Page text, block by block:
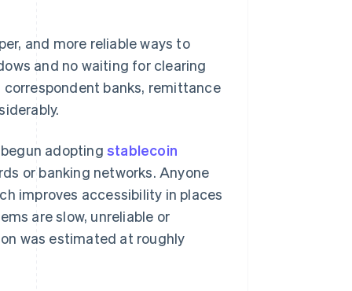
and more reliable ways to
and no waiting for clearing
banks, remittance
adopting stablecoin
or banking networks. Anyone
improves accessibility in places
are slow, unreliable or
was estimated at roughly